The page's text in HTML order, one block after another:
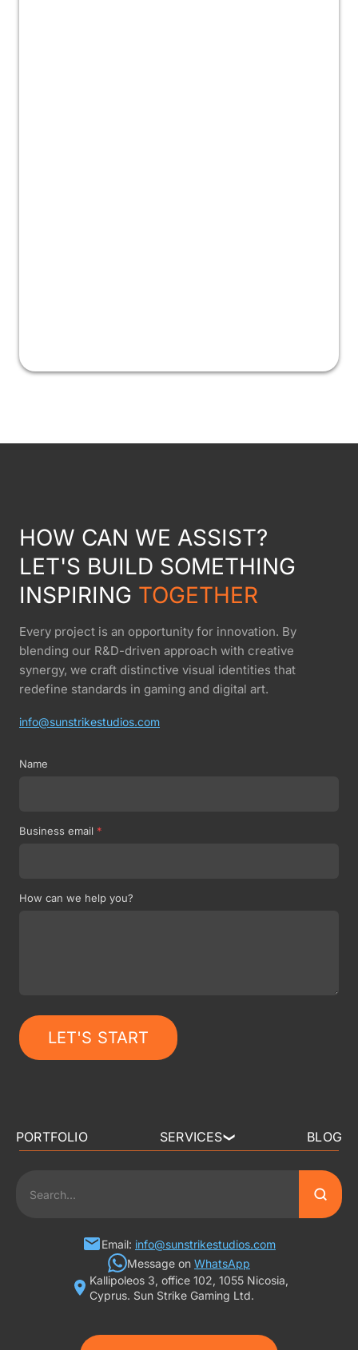
HOW CAN WE ASSIST?
LET'S BUILD SOMETHING
INSPIRING TOGETHER
Every project is an opportunity for innovation. By
blending our R&D-driven approach with creative
synergy, we craft distinctive visual identities that
redefine standards in gaming and digital art.
info@sunstrikestudios.com
Name
Business email *
How can we help you?
LET'S START
PORTFOLIO SERVICES❯
BLOG
SLOT GAME ART
3D CHARACTER DESIGN
Email: info@sunstrikestudios.com
Message on WhatsApp
Kallipoleos 3, office 102, 1055 Nicosia,
Cyprus. Sun Strike Gaming Ltd.